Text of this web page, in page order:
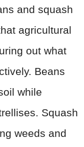
and squash
agricultural
out what
Beans
while
Squash
weeds and